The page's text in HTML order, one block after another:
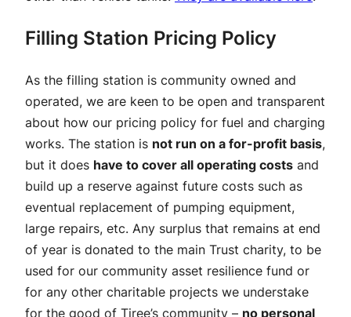
Filling Station Pricing Policy
As the filling station is community owned and
operated, we are keen to be open and transparent
about how our pricing policy for fuel and charging
works. The station is not run on a for-profit basis,
but it does have to cover all operating costs and
build up a reserve against future costs such as
eventual replacement of pumping equipment,
large repairs, etc. Any surplus that remains at end
of year is donated to the main Trust charity, to be
used for our community asset resilience fund or
for any other charitable projects we understake
for the good of Tiree’s community – no personal